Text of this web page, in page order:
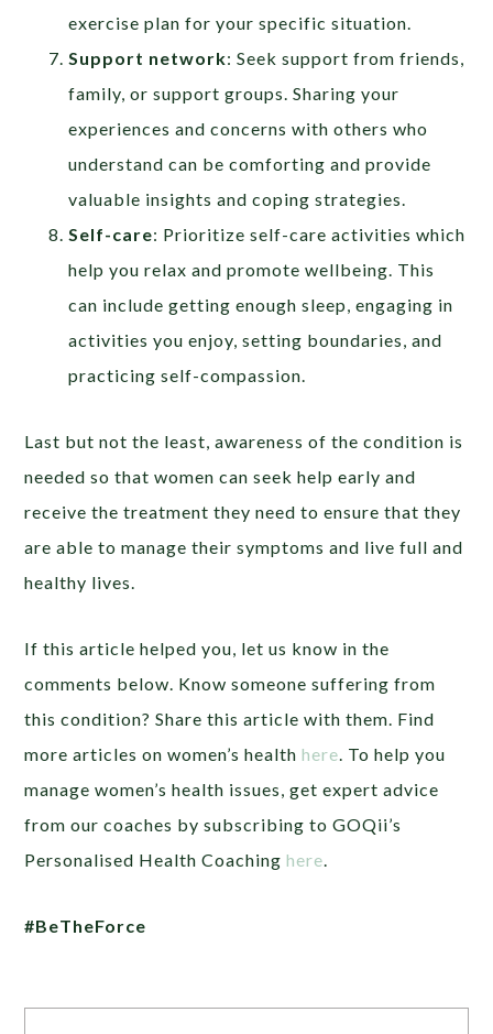
exercise plan for your specific situation.
Support network: Seek support from friends,
family, or support groups. Sharing your
experiences and concerns with others who
understand can be comforting and provide
valuable insights and coping strategies.
Self-care: Prioritize self-care activities which
help you relax and promote wellbeing. This
can include getting enough sleep, engaging in
activities you enjoy, setting boundaries, and
practicing self-compassion.
Last but not the least, awareness of the condition is
needed so that women can seek help early and
receive the treatment they need to ensure that they
are able to manage their symptoms and live full and
healthy lives.
If this article helped you, let us know in the
comments below. Know someone suffering from
this condition? Share this article with them. Find
more articles on women’s healthhere. To help you
manage women’s health issues, get expert advice
from our coaches by subscribing to GOQii’s
Personalised Health Coachinghere.
#BeTheForce